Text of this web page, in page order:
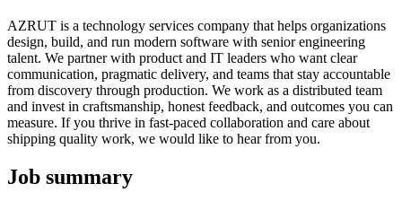
AZRUT is a technology services company that helps organizations
design, build, and run modern software with senior engineering
talent. We partner with product and IT leaders who want clear
communication, pragmatic delivery, and teams that stay accountable
from discovery through production. We work as a distributed team
and invest in craftsmanship, honest feedback, and outcomes you can
measure. If you thrive in fast-paced collaboration and care about
shipping quality work, we would like to hear from you.
Job summary